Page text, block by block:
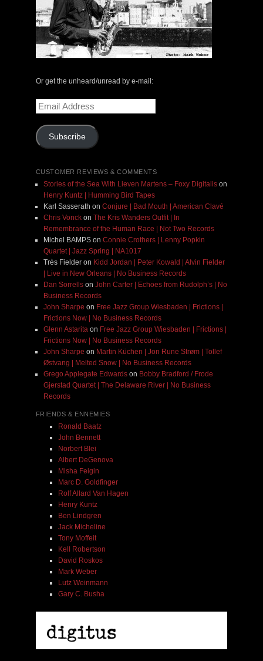
Or get the unheard/unread by e-mail:
Email
Address
Subscribe
CUSTOMER REVIEWS & COMMENTS
Stories of the Sea With Lieven Martens – Foxy Digitalison
Henry Kuntz | Humming Bird Tapes
Karl Sasserath on Conjure | Bad Mouth | American Clavé
Chris Vonckon The Kris Wanders Outfit | In
Remembrance of the Human Race | Not Two Records
Michel BAMPSon Connie Crothers | Lenny Popkin
Quartet | Jazz Spring | NA1017
Très Fielderon Kidd Jordan | Peter Kowald | Alvin Fielder
| Live in New Orleans | No Business Records
Dan Sorrellson John Carter | Echoes from Rudolph’s | No
Business Records
John Sharpe on Free Jazz Group Wiesbaden | Frictions |
Frictions Now | No Business Records
Glenn Astaritaon Free Jazz Group Wiesbaden | Frictions |
Frictions Now | No Business Records
John Sharpe on Martin Küchen | Jon Rune Strøm | Tollef
Østvang | Melted Snow | No Business Records
Grego Applegate Edwardson Bobby Bradford / Frode
Gjerstad Quartet | The Delaware River | No Business
Records
FRIENDS & ENNEMIES
Ronald Baatz
John Bennett
Norbert Blei
Albert DeGenova
Misha Feigin
Marc D. Goldfinger
Rolf Allard Van Hagen
Henry Kuntz
Ben Lindgren
Jack Micheline
Tony Moffeit
Kell Robertson
David Roskos
Mark Weber
Lutz Weinmann
Gary C. Busha